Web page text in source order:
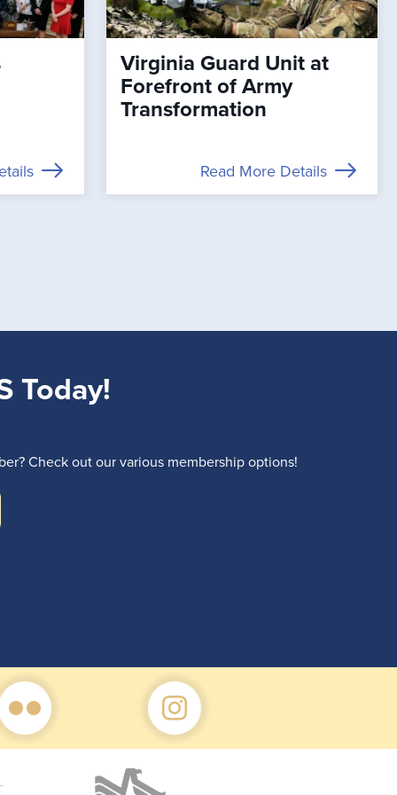
Virginia Guard Unit at
Forefront of Army
Transformation
Read More Details
Today!
Check out our various membership options!